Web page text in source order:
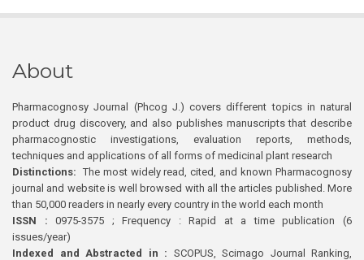
About
Pharmacognosy Journal (Phcog J.) covers different topics in natural
product drug discovery, and also publishes manuscripts that describe
pharmacognostic investigations, evaluation reports, methods,
techniques and applications of all forms of medicinal plant research
Distinctions: The most widely read, cited, and known Pharmacognosy
journal and website is well browsed with all the articles published. More
than 50,000 readers in nearly every country in the world each month
ISSN : 0975-3575 ; Frequency : Rapid at a time publication (6
issues/year)
Indexed and Abstracted in : SCOPUS, Scimago Journal Ranking,